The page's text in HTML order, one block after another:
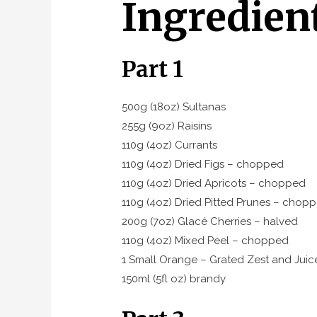
Part 1
500g (18oz) Sultanas
255g (9oz) Raisins
110g (4oz) Currants
110g (4oz) Dried Figs – chopped
110g (4oz) Dried Apricots – chopped
110g (4oz) Dried Pitted Prunes –
200g (7oz) Glacé Cherries – halved
110g (4oz) Mixed Peel – chopped
1 Small Orange – Grated Zest and
150ml (5fl oz) brandy